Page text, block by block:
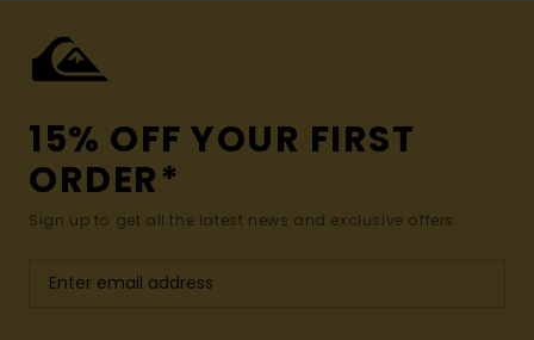
15% OFF YOUR FIRST
ORDER*
Sign up to get all the latest news and exclusive offers.